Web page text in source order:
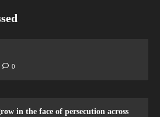
0
in the face of persecution across